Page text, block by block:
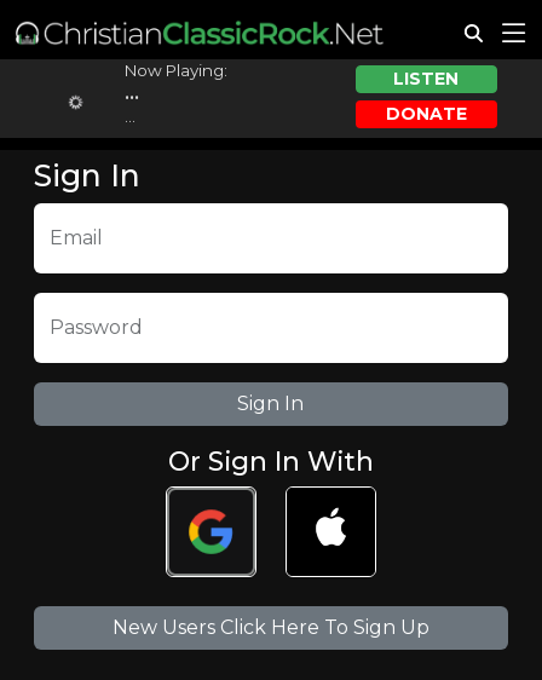
Now Playing:
...
LISTEN
DONATE
Sign In
Email
Password
Or Sign In With
New Users Click Here To Sign Up